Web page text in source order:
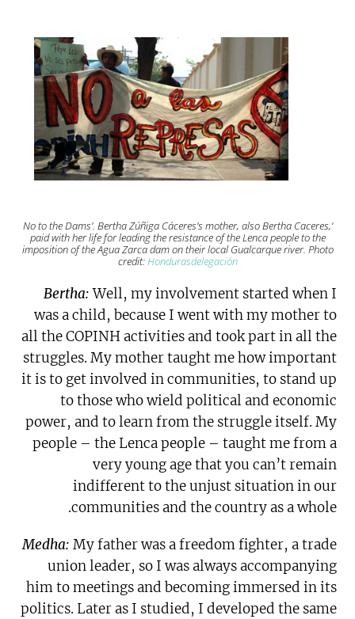
‘No to the Dams’. Bertha Zúñiga Cáceres’s mother, also Bertha Caceres,
paid with her life for leading the resistance of the Lenca people to the
imposition of the Agua Zarca dam on their local Gualcarque river. Photo
credit:Hondurasdelegación
Bertha:Well, my involvement started when I
was a child, because I went with my mother to
all the COPINH activities and took part in all the
struggles. My mother taught me how important
it is to get involved in communities, to stand up
to those who wield political and economic
power, and to learn from the struggle itself. My
people – the Lenca people – taught me from a
very young age that you can’t remain
indifferent to the unjust situation in our
communities and the country as a whole.
Medha: My father was a freedom fighter, a trade
union leader, so I was always accompanying
him to meetings and becoming immersed in its
politics. Later as I studied, I developed the same